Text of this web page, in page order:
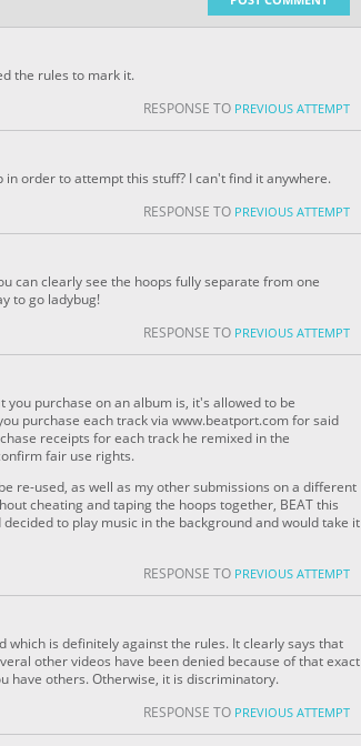
the rules to mark it.
RESPONSE TO PREVIOUS ATTEMPT
order to attempt this stuff? I can't find it anywhere.
RESPONSE TO PREVIOUS ATTEMPT
can clearly see the hoops fully separate from one
to go ladybug!
RESPONSE TO PREVIOUS ATTEMPT
purchase on an album is, it's allowed to be
purchase each track via www.beatport.com for said
receipts for each track he remixed in the
fair use rights.
re-used, as well as my other submissions on a different
cheating and taping the hoops together, BEAT this
to play music in the background and would take it
RESPONSE TO PREVIOUS ATTEMPT
which is definitely against the rules. It clearly says that
other videos have been denied because of that exact
have others. Otherwise, it is discriminatory.
RESPONSE TO PREVIOUS ATTEMPT